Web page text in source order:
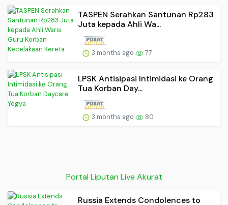
TASPEN Serahkan Santunan Rp283
Juta kepada Ahli Wa...
3 months ago 77
LPSK Antisipasi Intimidasi ke Orang
Tua Korban Day...
3 months ago 80
Portal Liputan Live Akurat
Russia Extends Condolences to